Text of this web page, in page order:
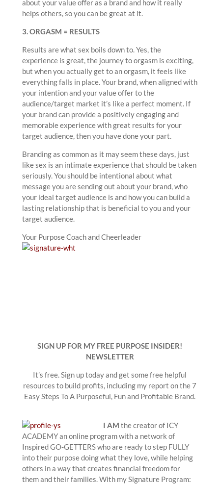
about your value offer as a brand and how it really
helps others, so you can be great at it.
3. ORGASM = RESULTS
Results are what sex boils down to. Yes, the
experience is great, the journey to orgasm is exciting,
but when you actually get to an orgasm, it feels like
everything falls in place. Your brand, when aligned with
your intention and your value offer to the
audience/target market it’s like a perfect moment. If
your brand can provide a positively engaging and
memorable experience with great results for your
target audience, then you have done your part.
Branding as common as it may seem these days, just
like sex is an intimate experience that should be taken
seriously. You should be intentional about what
message you are sending out about your brand, who
your ideal target audience is and how you can build a
lasting relationship that is beneficial to you and your
target audience.
Your Purpose Coach and Cheerleader
SIGN UP FOR MY FREE PURPOSE INSIDER!
NEWSLETTER
It’s free. Sign up today and get some free helpful
resources to build profits, including my report on the 7
Easy Steps To A Purposeful, Fun and Profitable Brand.
I AM the creator of ICY
ACADEMY an online program with a network of
Inspired GO-GETTERS who are ready to step FULLY
into their purpose doing what they love, while helping
others in a way that creates financial freedom for
them and their families. With my Signature Program: